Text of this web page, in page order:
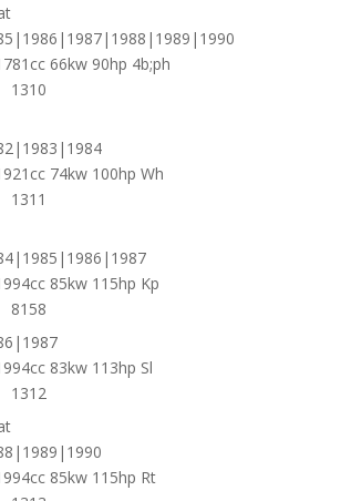
66kw 90hp 4b;ph
1310
74kw 100hp Wh
1311
85kw 115hp Kp
8158
83kw 113hp Sl
1312
85kw 115hp Rt